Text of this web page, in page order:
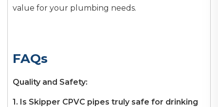
value for your plumbing needs.
FAQs
Quality and Safety:
1. Is Skipper CPVC pipes truly safe for drinking